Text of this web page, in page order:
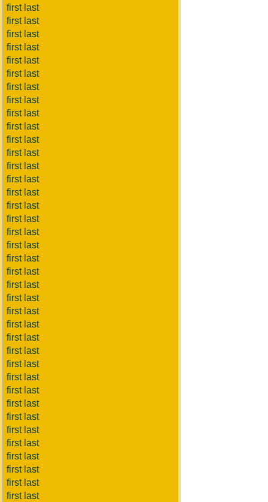
first last
first last
first last
first last
first last
first last
first last
first last
first last
first last
first last
first last
first last
first last
first last
first last
first last
first last
first last
first last
first last
first last
first last
first last
first last
first last
first last
first last
first last
first last
first last
first last
first last
first last
first last
first last
first last
first last